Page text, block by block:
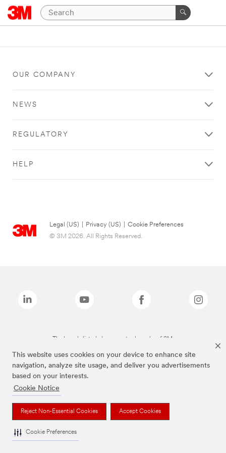
This website uses cookies on your device to enhance site
navigation, analyze site usage, and deliver you advertisements
based on your interests.
Cookie Notice
Reject Non-Essential Cookies Accept Cookies
Cookie Preferences
OUR COMPANY
NEWS
REGULATORY
HELP
Legal (US) Privacy (US)
Cookie Preferences
© 3M 2026. All Rights Reserved.
The brands listed above are trademarks of 3M.